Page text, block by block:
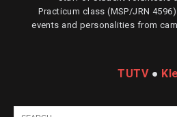
Practicum class (MSP/JRN
events and personalities from
TUTV●